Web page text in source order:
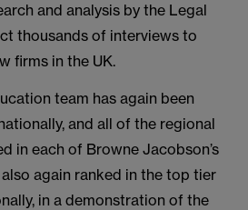
and analysis by the Legal
thousands of interviews to
firms in the UK.
team has again been
and all of the regional
in each of Browne Jacobson’s
again ranked in the top tier
in a demonstration of the